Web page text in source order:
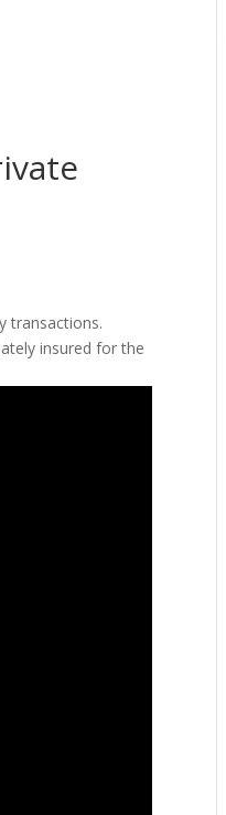
transactions.
insured for the